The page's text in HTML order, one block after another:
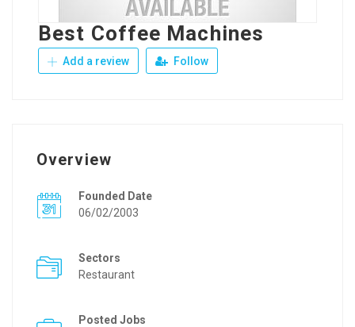
Best Coffee Machines
Add a review Follow
Overview
Founded Date
06/02/2003
Sectors
Restaurant
Posted Jobs